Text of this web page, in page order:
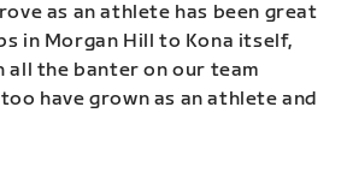
as an athlete has been great
in Morgan Hill to Kona itself,
all the banter on our team
have grown as an athlete and